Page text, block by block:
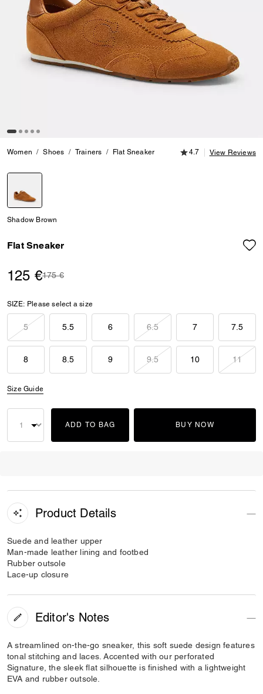
Women Shoes Trainers Flat Sneaker 4.7 out of 5
4.7 View Reviews
Shadow Brown
Flat Sneaker
125 €Price reduced from
175 €to
SIZE: Please select a size
5 5.5 6 6.5 7 7.5
8 8.5 9 9.5 10 11
Size Guide
ADD TO BAG BUY NOW
Product Details
Suede and leather upper
Man-made leather lining and footbed
Rubber outsole
Lace-up closure
Editor's Notes
A streamlined on-the-go sneaker, this soft suede design features
tonal stitching and laces. Accented with our perforated
Signature, the sleek flat silhouette is finished with a lightweight
EVA and rubber outsole.